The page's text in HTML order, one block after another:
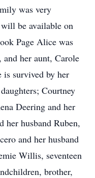
was very
be available on
Page Alice was
and her aunt, Carole
is survived by her
Courtney
Deering and her
her husband Ruben,
and her husband
Willis, seventeen
brother,